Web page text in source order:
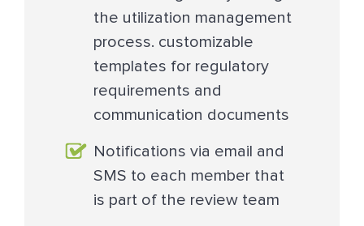
the utilization management
process. customizable
templates for regulatory
requirements and
communication documents
Notifications via email and
SMS to each member that
is part of the review team